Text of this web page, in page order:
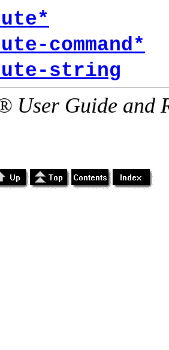
command*
string
User Guide and